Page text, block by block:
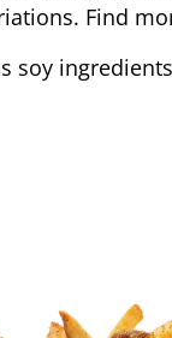
Find
soy